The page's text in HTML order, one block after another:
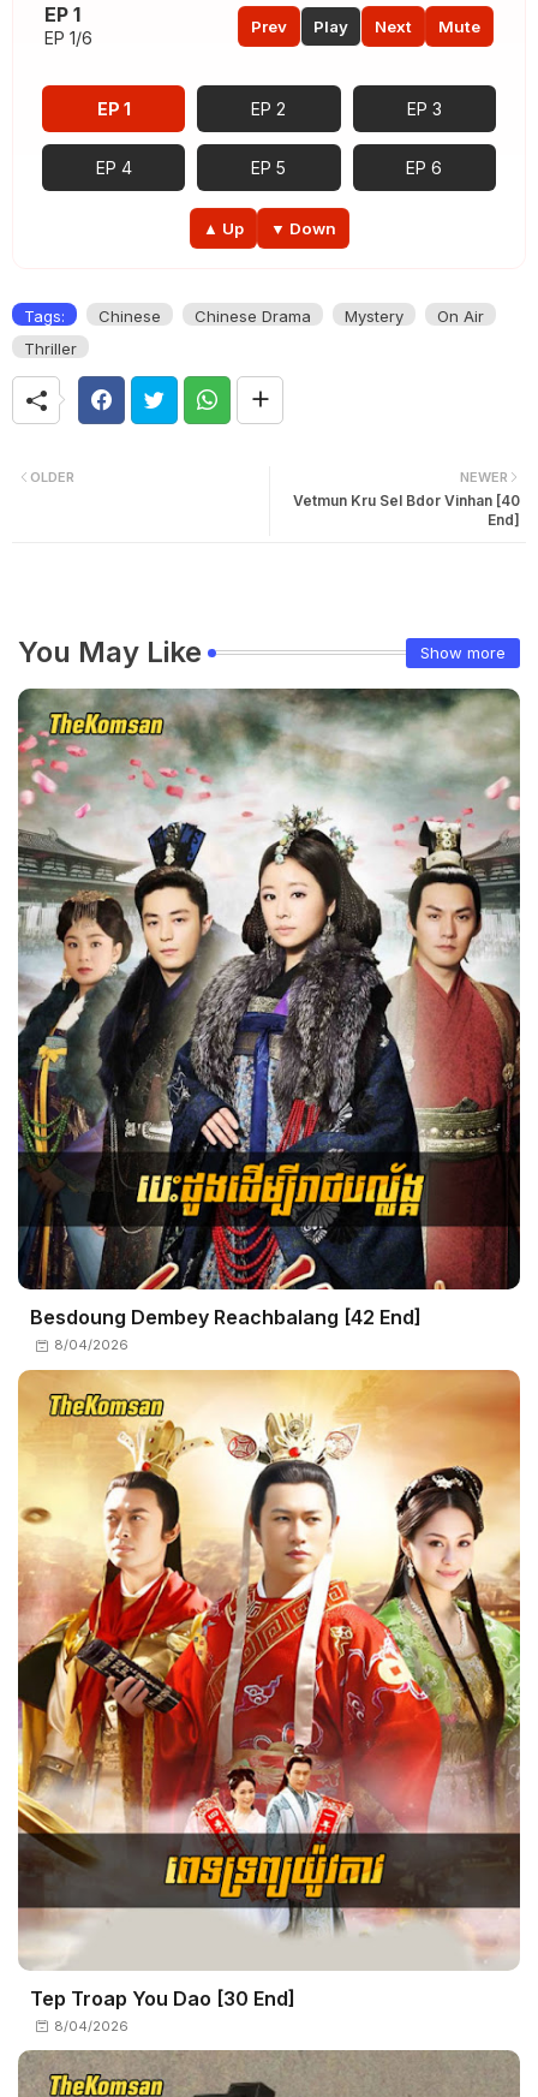
EP 1
EP 1/6
Prev Play Next Mute
EP 1 EP 2 EP 3
EP 4 EP 5 EP 6
▲ Up ▼ Down
Tags: Chinese Chinese Drama Mystery
On Air
Thriller
NEWER
Vetmun Kru Sel Bdor Vinhan [40
End]
OLDER
You May Like Show more
Besdoung Dembey Reachbalang​ [42 End]
8/04/2026
Tep Troap You Dao [30 End]
8/04/2026